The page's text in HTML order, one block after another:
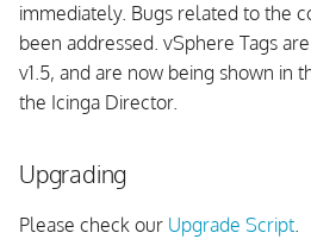
immediately. Bugs related to the
been addressed. vSphere Tags
v1.5, and are now being shown in
the Icinga Director.
Upgrading
Please check our Upgrade Script.